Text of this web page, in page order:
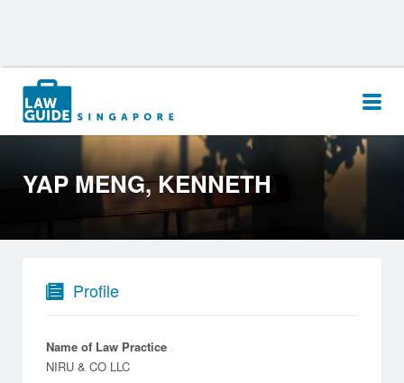
Search
for:
YAP MENG, KENNETH
Profile
Name of Law Practice
NIRU & CO LLC